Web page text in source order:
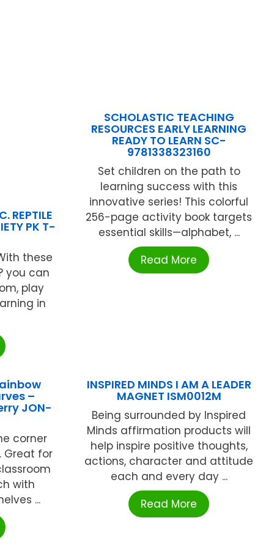
REPTILE
PK T-
these
you can
play
in
SCHOLASTIC TEACHING
RESOURCES EARLY LEARNING
READY TO LEARN SC-
9781338323160
Set children on the path to
learning success with this
innovative series! This colorful
256-page activity book targets
essential skills—alphabet, ...
Read More
–
JON-
corner
Great for
with
...
INSPIRED MINDS I AM A LEADER
MAGNET ISM0012M
Being surrounded by Inspired
Minds affirmation products will
help inspire positive thoughts,
actions, character and attitude
each and every day ...
Read More